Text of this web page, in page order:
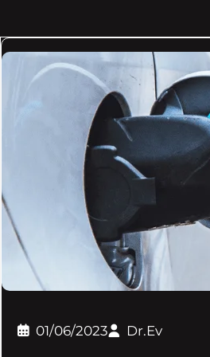
01/06/2023 Dr.Ev